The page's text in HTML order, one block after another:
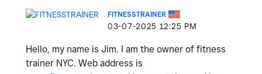
FITNESSTRAINER
‎03-07-2025 12:25 PM
Hello, my name is Jim. I am the owner of fitness
trainer NYC. Web address is